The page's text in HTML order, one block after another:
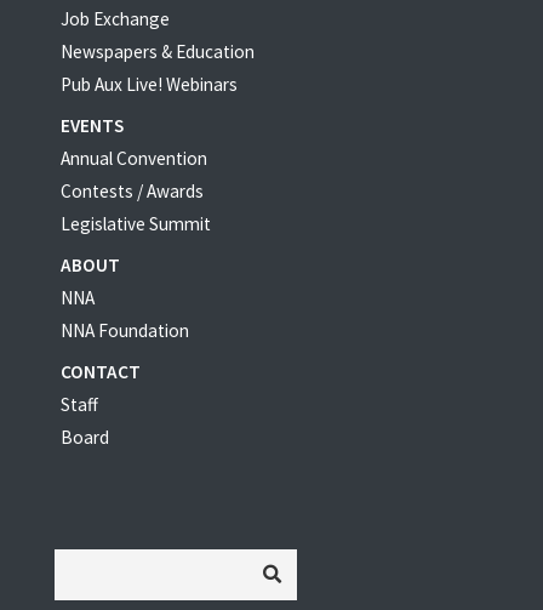
Job Exchange
Newspapers & Education
Pub Aux Live! Webinars
EVENTS
Annual Convention
Contests / Awards
Legislative Summit
ABOUT
NNA
NNA Foundation
CONTACT
Staff
Board